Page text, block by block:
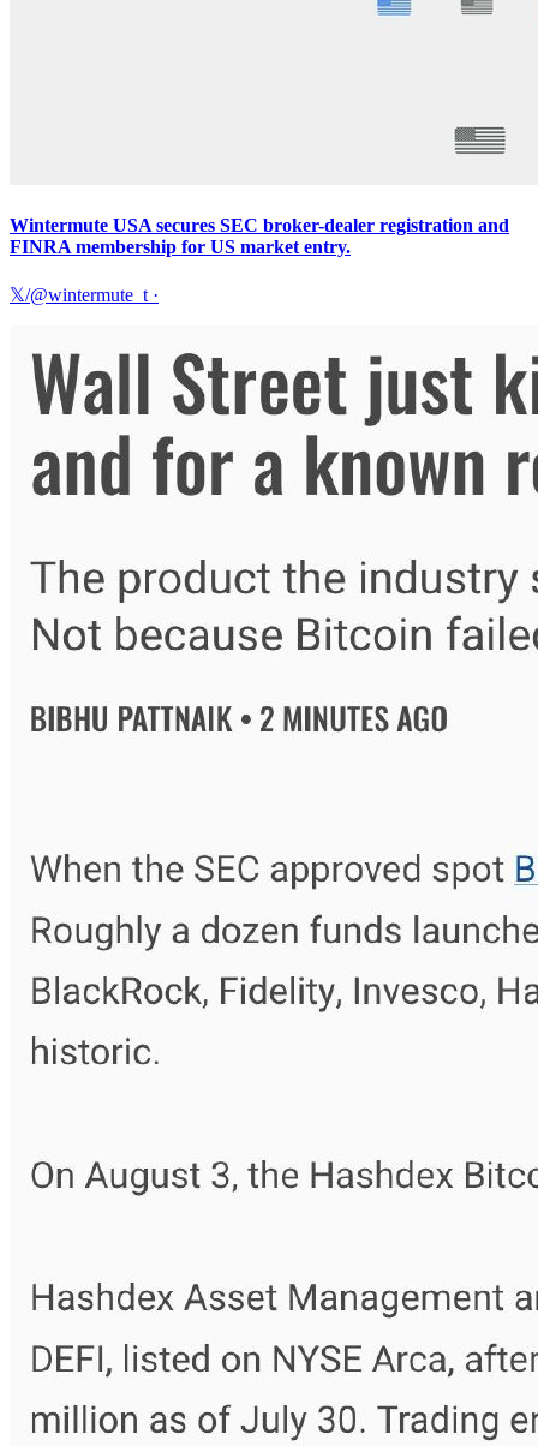
Wintermute USA secures SEC broker-dealer registration and
FINRA membership for US market entry.
𝕏/@wintermute_t ·